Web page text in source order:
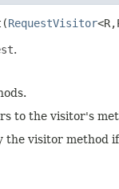
RequestVisitor
.
to the visitor's
the visitor method